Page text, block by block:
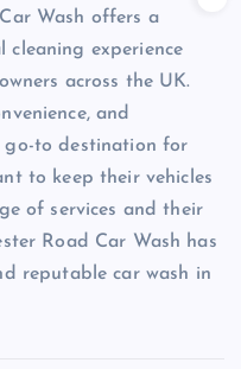
Wash offers a
cleaning experience
across the UK.
and
go-to destination for
to keep their vehicles
of services and their
Road Car Wash has
reputable car wash in